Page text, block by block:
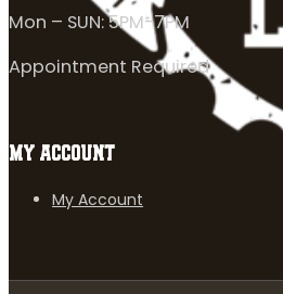
Mon – SUN: 5PM-7PM
Appointment Required
MY ACCOUNT
My Account